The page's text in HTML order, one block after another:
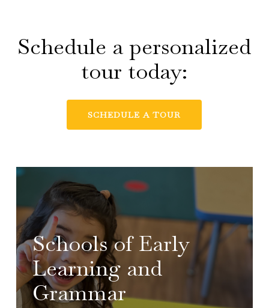
Schedule a personalized
tour today:
SCHEDULE A TOUR
Schools of Early
Learning and
Grammar